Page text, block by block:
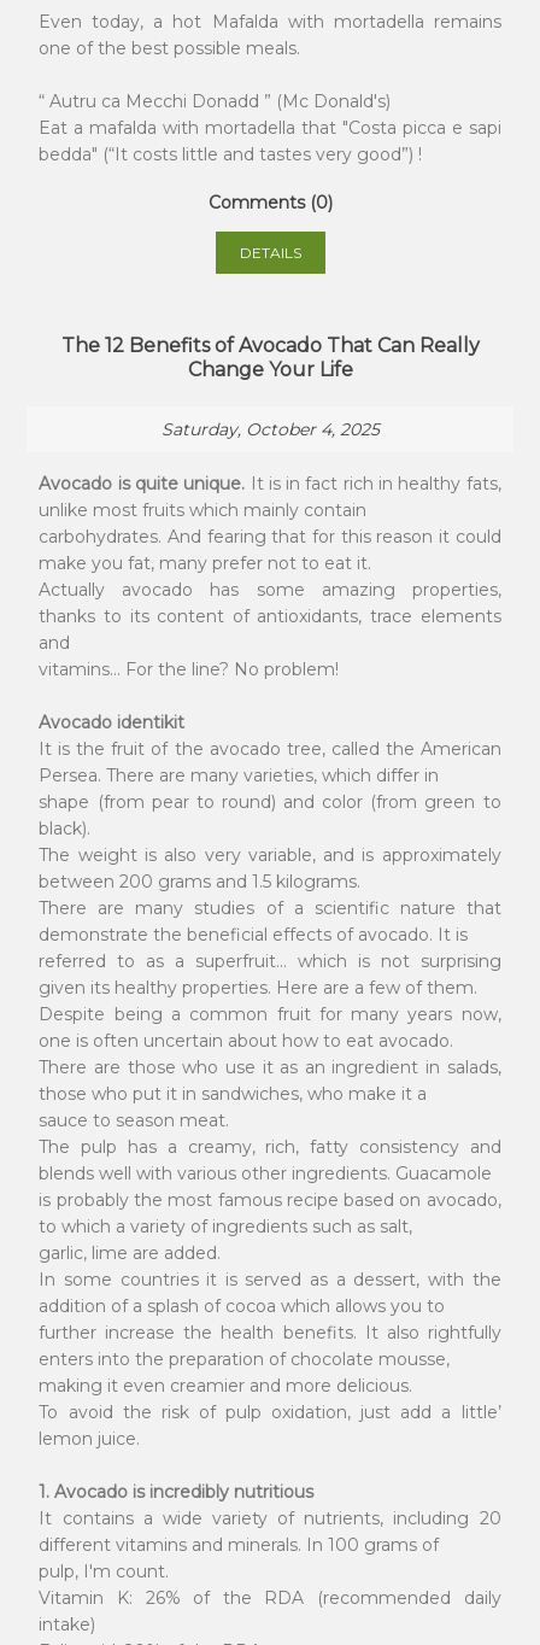
Even today, a hot Mafalda with mortadella remains
one of the best possible meals.
“ Autru ca Mecchi Donadd ” (Mc Donald's)
Eat a mafalda with mortadella that "Costa picca e sapi
bedda" (“It costs little and tastes very good”) !
Comments (0)
DETAILS
The 12 Benefits of Avocado That Can Really
Change Your Life
Saturday, October 4, 2025
Avocado is quite unique. It is in fact rich in healthy fats,
unlike most fruits which mainly contain
carbohydrates. And fearing that for this reason it could
make you fat, many prefer not to eat it.
Actually avocado has some amazing properties,
thanks to its content of antioxidants, trace elements
and
vitamins... For the line? No problem!
Avocado identikit
It is the fruit of the avocado tree, called the American
Persea. There are many varieties, which differ in
shape (from pear to round) and color (from green to
black).
The weight is also very variable, and is approximately
between 200 grams and 1.5 kilograms.
There are many studies of a scientific nature that
demonstrate the beneficial effects of avocado. It is
referred to as a superfruit... which is not surprising
given its healthy properties. Here are a few of them.
Despite being a common fruit for many years now,
one is often uncertain about how to eat avocado.
There are those who use it as an ingredient in salads,
those who put it in sandwiches, who make it a
sauce to season meat.
The pulp has a creamy, rich, fatty consistency and
blends well with various other ingredients. Guacamole
is probably the most famous recipe based on avocado,
to which a variety of ingredients such as salt,
garlic, lime are added.
In some countries it is served as a dessert, with the
addition of a splash of cocoa which allows you to
further increase the health benefits. It also rightfully
enters into the preparation of chocolate mousse,
making it even creamier and more delicious.
To avoid the risk of pulp oxidation, just add a little’
lemon juice.
1. Avocado is incredibly nutritious
It contains a wide variety of nutrients, including 20
different vitamins and minerals. In 100 grams of
pulp, I'm count.
Vitamin K: 26% of the RDA (recommended daily
intake)